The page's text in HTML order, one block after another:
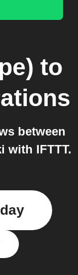
to
between
with IFTTT.